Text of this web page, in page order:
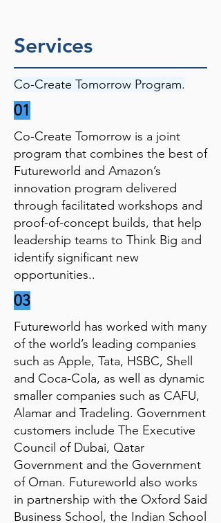
Services
Co-Create Tomorrow Program.
01
Co-Create Tomorrow is a joint
program that combines the best of
Futureworld and Amazon’s
innovation program delivered
through facilitated workshops and
proof-of-concept builds, that help
leadership teams to Think Big and
identify significant new
opportunities..
03
Futureworld has worked with many
of the world’s leading companies
such as Apple, Tata, HSBC, Shell
and Coca-Cola, as well as dynamic
smaller companies such as CAFU,
Alamar and Tradeling. Government
customers include The Executive
Council of Dubai, Qatar
Government and the Government
of Oman. Futureworld also works
in partnership with the Oxford Said
Business School, the Indian School